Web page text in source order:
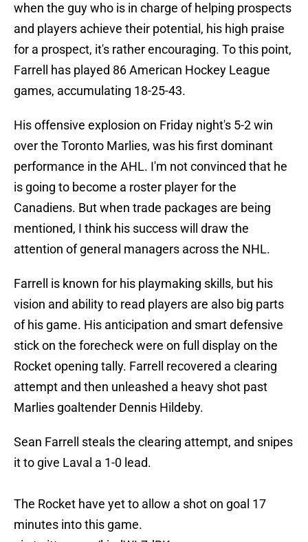
when the guy who is in charge of helping prospects
and players achieve their potential, his high praise
for a prospect, it's rather encouraging. To this point,
Farrell has played 86 American Hockey League
games, accumulating 18-25-43.
His offensive explosion on Friday night's 5-2 win
over the Toronto Marlies, was his first dominant
performance in the AHL. I'm not convinced that he
is going to become a roster player for the
Canadiens. But when trade packages are being
mentioned, I think his success will draw the
attention of general managers across the NHL.
Farrell is known for his playmaking skills, but his
vision and ability to read players are also big parts
of his game. His anticipation and smart defensive
stick on the forecheck were on full display on the
Rocket opening tally. Farrell recovered a clearing
attempt and then unleashed a heavy shot past
Marlies goaltender Dennis Hildeby.
Sean Farrell steals the clearing attempt, and snipes
it to give Laval a 1-0 lead.
The Rocket have yet to allow a shot on goal 17
minutes into this game.